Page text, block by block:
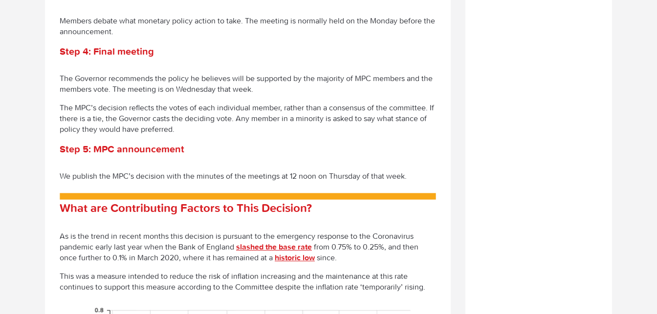
Members debate what monetary policy action to take. The meeting is normally held on the Monday before the
announcement.
Step 4: Final meeting
The Governor recommends the policy he believes will be supported by the majority of MPC members and the
members vote. The meeting is on Wednesday that week.
The MPC’s decision reflects the votes of each individual member, rather than a consensus of the committee. If
there is a tie, the Governor casts the deciding vote. Any member in a minority is asked to say what stance of
policy they would have preferred.
Step 5: MPC announcement
We publish the MPC’s decision with the minutes of the meetings at 12 noon on Thursday of that week.
What are Contributing Factors to This Decision?
As is the trend in recent months this decision is pursuant to the emergency response to the Coronavirus
pandemic early last year when the Bank of England slashed the base rate from 0.75% to 0.25%, and then
once further to 0.1% in March 2020, where it has remained at a historic low since.
This was a measure intended to reduce the risk of inflation increasing and the maintenance at this rate
continues to support this measure according to the Committee despite the inflation rate ‘temporarily’ rising.